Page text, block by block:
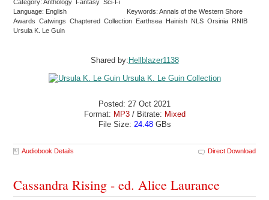
Category: Anthology Fantasy Sci-Fi
Language: English
Keywords: Annals of the Western Shore
Awards Catwings Chaptered Collection Earthsea Hainish NLS Orsinia RNIB
Ursula K. Le Guin
Shared by: Hellblazer1138
Posted: 27 Oct 2021
Format: MP3/ Bitrate: Mixed
File Size: 24.48GBs
Audiobook Details Direct Download
Cassandra Rising - ed. Alice Laurance